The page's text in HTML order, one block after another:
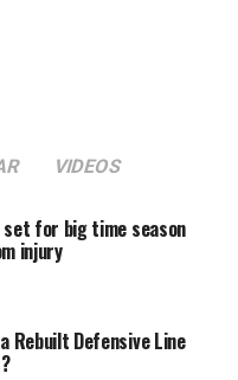
VIDEOS
for big time season
injury
Rebuilt Defensive Line